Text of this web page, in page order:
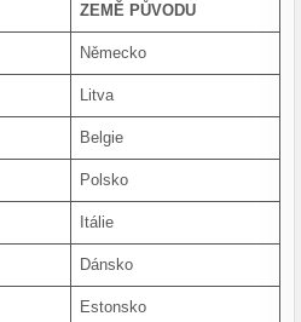
ZEMĚ PŮVODU
Německo
Litva
Belgie
Polsko
Itálie
Dánsko
Estonsko